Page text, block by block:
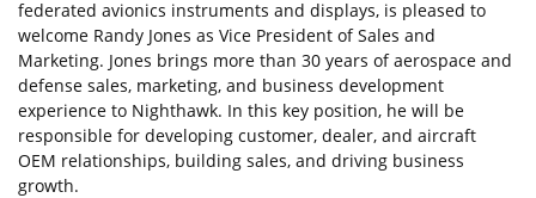
federated avionics instruments and displays, is pleased to
welcome Randy Jones as Vice President of Sales and
Marketing. Jones brings more than 30 years of aerospace and
defense sales, marketing, and business development
experience to Nighthawk. In this key position, he will be
responsible for developing customer, dealer, and aircraft
OEM relationships, building sales, and driving business
growth.